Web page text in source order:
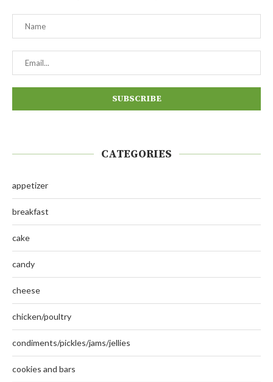
CATEGORIES
appetizer
breakfast
cake
candy
cheese
chicken/poultry
condiments/pickles/jams/jellies
cookies and bars